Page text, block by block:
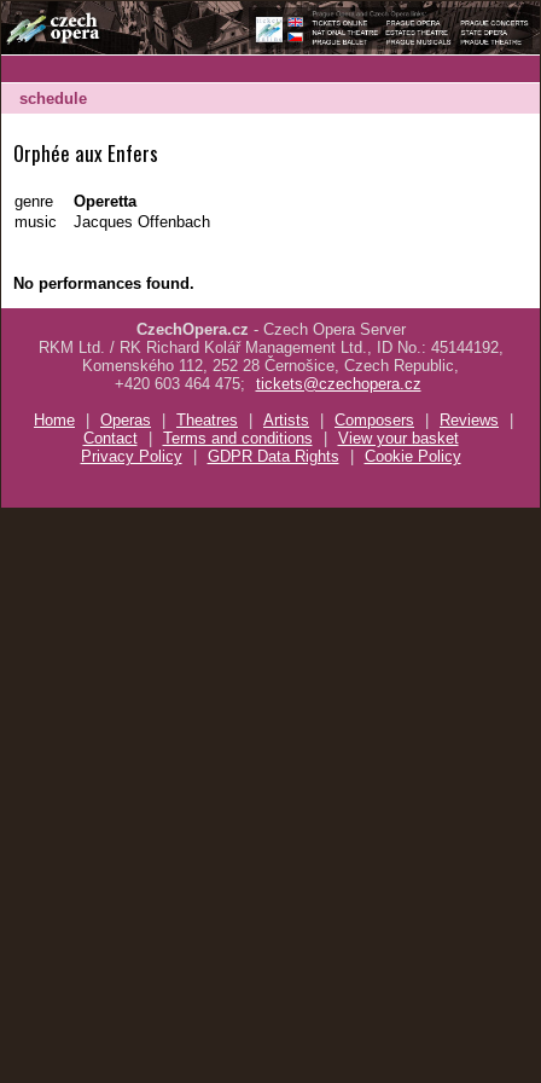
schedule
Orphée aux Enfers
genre
Operetta
music
Jacques Offenbach
No performances found.
CzechOpera.cz - Czech Opera Server
RKM Ltd. / RK Richard Kolář Management Ltd., ID No.: 45144192,
Komenského 112, 252 28 Černošice, Czech Republic,
+420 603 464 475;
tickets@czechopera.cz
Home
| Operas | Theatres | Artists | Composers | Reviews
|
Contact
| Terms and conditions | View your basket
Privacy Policy
| GDPR Data Rights | Cookie Policy